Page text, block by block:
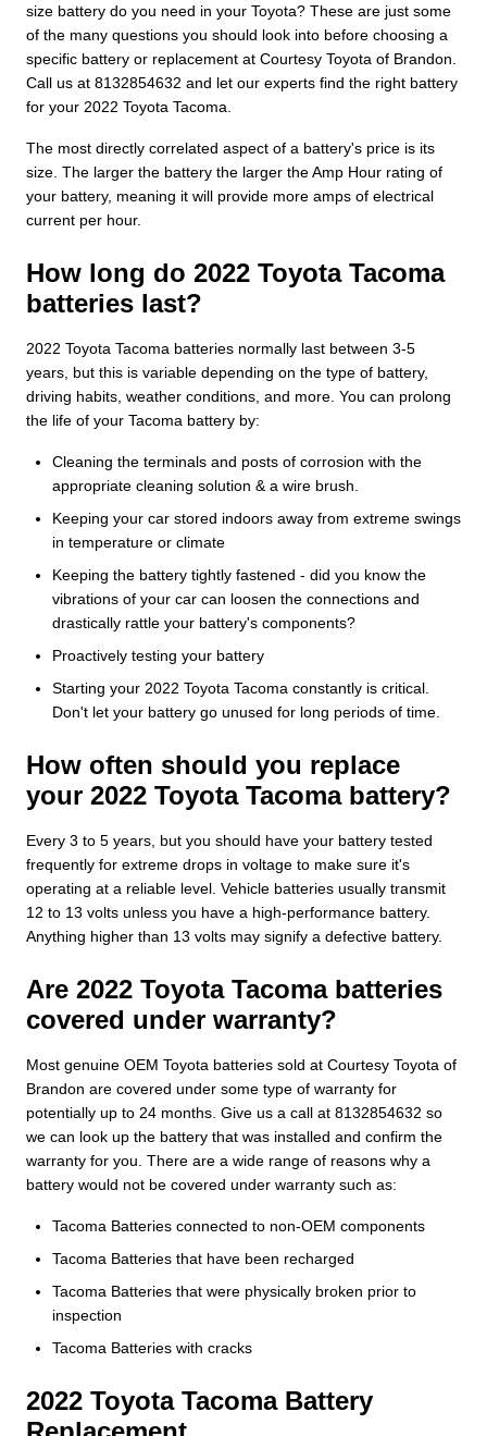
size battery do you need in your Toyota? These are just some
of the many questions you should look into before choosing a
specific battery or replacement at Courtesy Toyota of Brandon.
Call us at 8132854632 and let our experts find the right battery
for your 2022 Toyota Tacoma.
The most directly correlated aspect of a battery's price is its
size. The larger the battery the larger the Amp Hour rating of
your battery, meaning it will provide more amps of electrical
current per hour.
How long do 2022 Toyota Tacoma
batteries last?
2022 Toyota Tacoma batteries normally last between 3-5
years, but this is variable depending on the type of battery,
driving habits, weather conditions, and more. You can prolong
the life of your Tacoma battery by:
Cleaning the terminals and posts of corrosion with the
appropriate cleaning solution & a wire brush.
Keeping your car stored indoors away from extreme swings
in temperature or climate
Keeping the battery tightly fastened - did you know the
vibrations of your car can loosen the connections and
drastically rattle your battery's components?
Proactively testing your battery
Starting your 2022 Toyota Tacoma constantly is critical.
Don't let your battery go unused for long periods of time.
How often should you replace
your 2022 Toyota Tacoma battery?
Every 3 to 5 years, but you should have your battery tested
frequently for extreme drops in voltage to make sure it's
operating at a reliable level. Vehicle batteries usually transmit
12 to 13 volts unless you have a high-performance battery.
Anything higher than 13 volts may signify a defective battery.
Are 2022 Toyota Tacoma batteries
covered under warranty?
Most genuine OEM Toyota batteries sold at Courtesy Toyota of
Brandon are covered under some type of warranty for
potentially up to 24 months. Give us a call at 8132854632 so
we can look up the battery that was installed and confirm the
warranty for you. There are a wide range of reasons why a
battery would not be covered under warranty such as:
Tacoma Batteries connected to non-OEM components
Tacoma Batteries that have been recharged
Tacoma Batteries that were physically broken prior to
inspection
Tacoma Batteries with cracks
2022 Toyota Tacoma Battery